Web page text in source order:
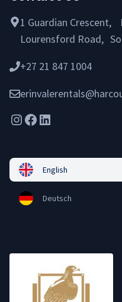
1 Guardian Crescent,
Lourensford Road,
+27 21 847 1004
Instagram
Facebook
LinkedIn
English
Deutsch